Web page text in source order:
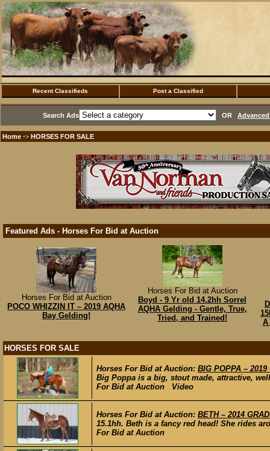
Recent Classifieds Post a Classified
Search Ads OR
Home ·> HORSES FOR SALE
Featured Ads - Horses For Bid at Auction
Horses For Bid at Auction
POCO WHIZZIN IT – 2019 AQHA
Bay Gelding!
Horses For Bid at Auction
Boyd - 9 Yr old 14.2hh Sorrel
AQHA Gelding - Gentle, True,
Tried, and Trained!
A
HORSES FOR SALE
Horses For Bid at Auction: BIG POPPA –
Big Poppa is a big, stout made, attractive,
For Bid at Auction Video
Horses For Bid at Auction: BETH – 2014
15.1hh. Beth is a fancy red head! She rides
For Bid at Auction